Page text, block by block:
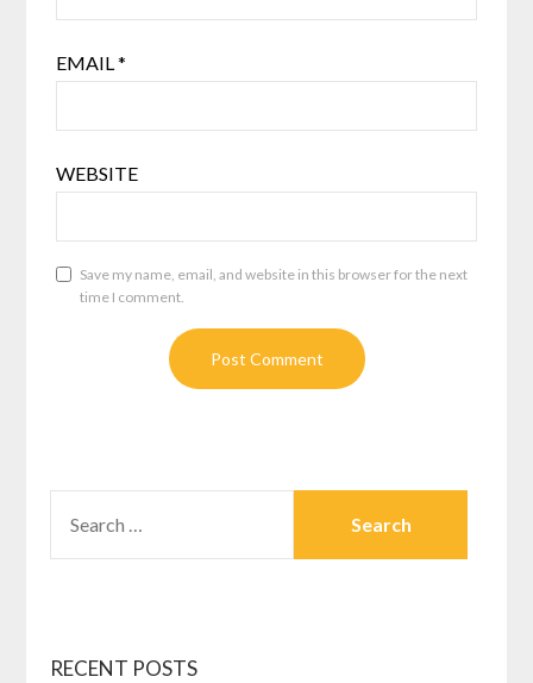
EMAIL*
WEBSITE
Save my name, email, and website in this browser for the next
time I comment.
FOR:
RECENT POSTS